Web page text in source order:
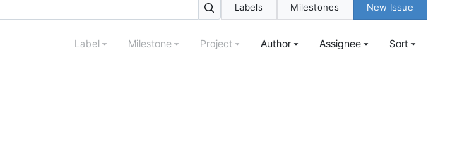
Labels Milestones New Issue
Label Milestone Project Author Assignee Sort